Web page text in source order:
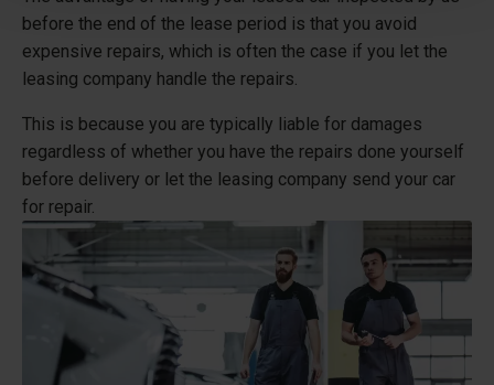
before the end of the lease period is that you avoid
expensive repairs, which is often the case if you let the
leasing company handle the repairs.
This is because you are typically liable for damages
regardless of whether you have the repairs done yourself
before delivery or let the leasing company send your car
for repair.